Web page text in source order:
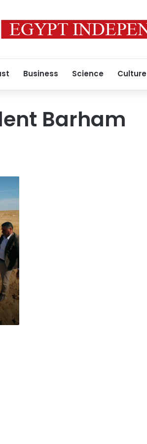
Business Science Culture
Barham